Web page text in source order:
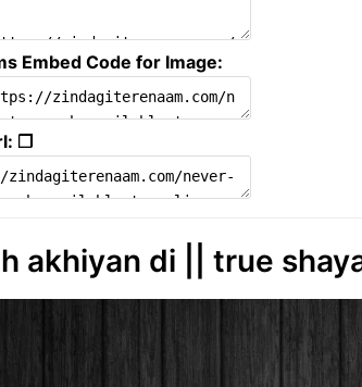
Embed Code for Image:
❐
akhiyan di || true